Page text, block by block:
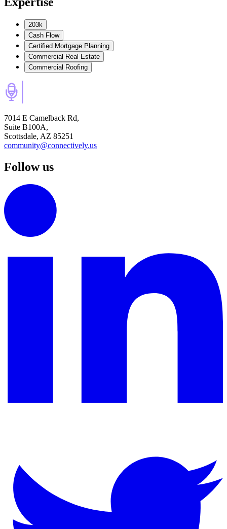
203k
Cash Flow
Certified Mortgage Planning
Commercial Real Estate
Commercial Roofing
7014 E Camelback Rd,
Suite B100A,
Scottsdale, AZ 85251
community@connectively.us
Follow us